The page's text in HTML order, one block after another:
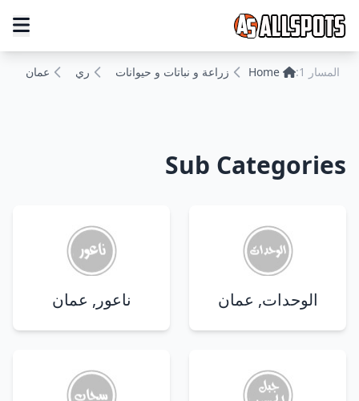
المسار 1: Home زراعة و نباتات و حيوانات ري عمان
Sub Categories
الوحدات, عمان ناعور, عمان